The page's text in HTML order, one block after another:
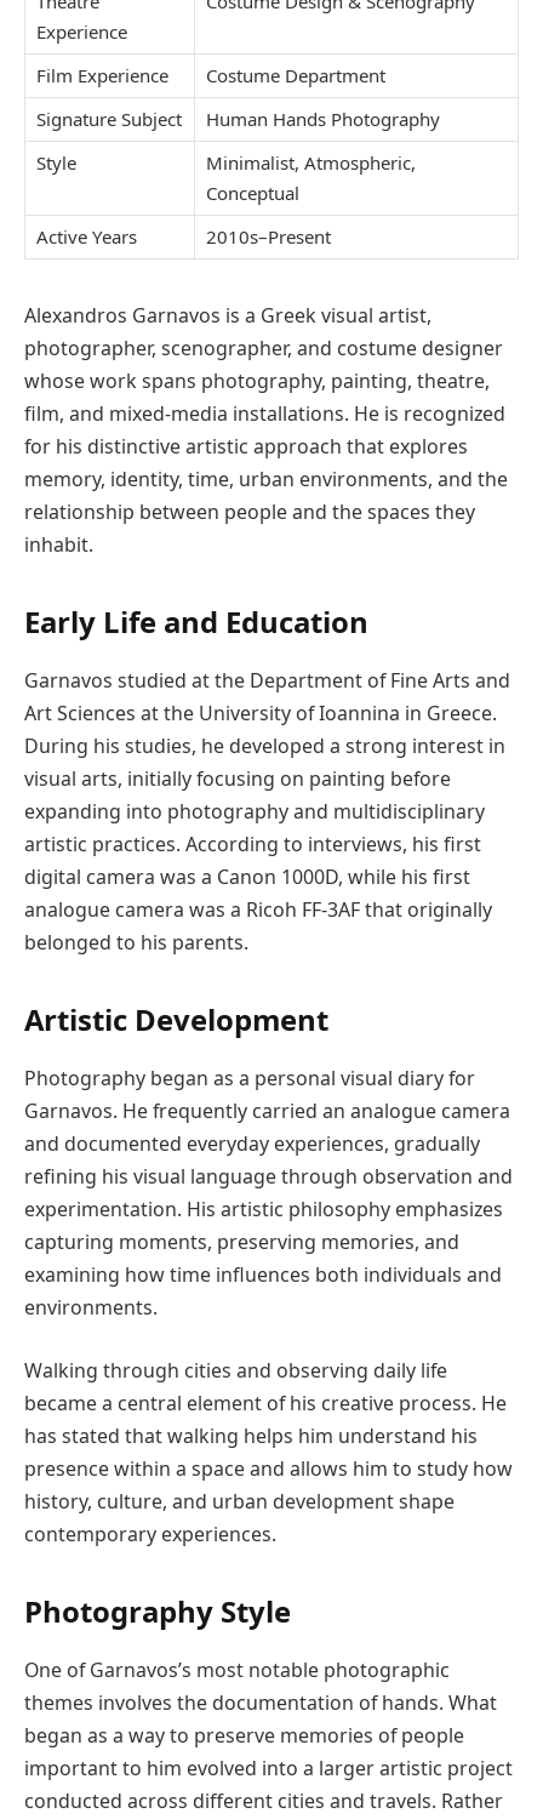
Experience
Film Experience
Costume Department
Signature Subject
Human Hands Photography
Style
Minimalist, Atmospheric,
Conceptual
Active Years
2010s–Present
Alexandros Garnavos is a Greek visual artist,
photographer, scenographer, and costume designer
whose work spans photography, painting, theatre,
film, and mixed-media installations. He is recognized
for his distinctive artistic approach that explores
memory, identity, time, urban environments, and the
relationship between people and the spaces they
inhabit.
Early Life and Education
Garnavos studied at the Department of Fine Arts and
Art Sciences at the University of Ioannina in Greece.
During his studies, he developed a strong interest in
visual arts, initially focusing on painting before
expanding into photography and multidisciplinary
artistic practices. According to interviews, his first
digital camera was a Canon 1000D, while his first
analogue camera was a Ricoh FF-3AF that originally
belonged to his parents.
Artistic Development
Photography began as a personal visual diary for
Garnavos. He frequently carried an analogue camera
and documented everyday experiences, gradually
refining his visual language through observation and
experimentation. His artistic philosophy emphasizes
capturing moments, preserving memories, and
examining how time influences both individuals and
environments.
Walking through cities and observing daily life
became a central element of his creative process. He
has stated that walking helps him understand his
presence within a space and allows him to study how
history, culture, and urban development shape
contemporary experiences.
Photography Style
One of Garnavos’s most notable photographic
themes involves the documentation of hands. What
began as a way to preserve memories of people
important to him evolved into a larger artistic project
conducted across different cities and travels. Rather